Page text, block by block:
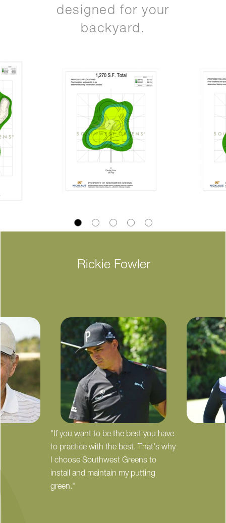
designed for your
backyard.
Rickie Fowler
"If you want to be the best you have
to practice with the best. That's why
I choose Southwest Greens to
install and maintain my putting
green."